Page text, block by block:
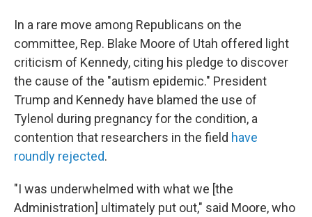
In a rare move among Republicans on the
committee, Rep. Blake Moore of Utah offered light
criticism of Kennedy, citing his pledge to discover
the cause of the "autism epidemic." President
Trump and Kennedy have blamed the use of
Tylenol during pregnancy for the condition, a
contention that researchers in the field have
roundly rejected.
"I was underwhelmed with what we [the
Administration] ultimately put out," said Moore, who